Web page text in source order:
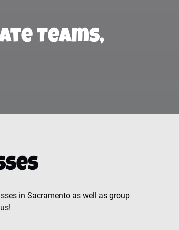
Teams,
in Sacramento as well as group